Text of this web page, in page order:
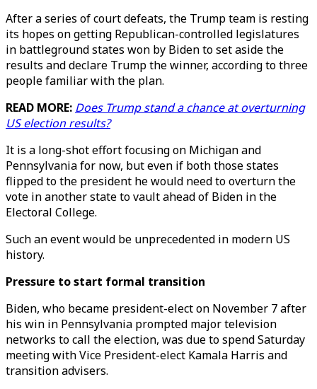
After a series of court defeats, the Trump team is resting
its hopes on getting Republican-controlled legislatures
in battleground states won by Biden to set aside the
results and declare Trump the winner, according to three
people familiar with the plan.
READ MORE: Does Trump stand a chance at overturning
US election results?
It is a long-shot effort focusing on Michigan and
Pennsylvania for now, but even if both those states
flipped to the president he would need to overturn the
vote in another state to vault ahead of Biden in the
Electoral College.
Such an event would be unprecedented in modern US
history.
Pressure to start formal transition
Biden, who became president-elect on November 7 after
his win in Pennsylvania prompted major television
networks to call the election, was due to spend Saturday
meeting with Vice President-elect Kamala Harris and
transition advisers.